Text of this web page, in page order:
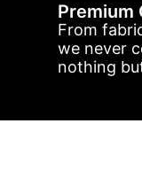
Premium
From
we never
nothing